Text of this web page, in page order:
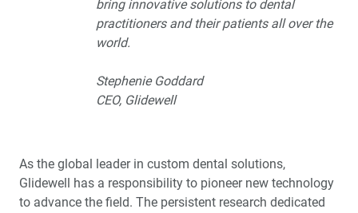
Education Corner: 2023: A Year of Glidewell Symposia
bring innovative solutions to dental
practitioners and their patients all over the
world.
Stephenie Goddard
CEO, Glidewell
As the global leader in custom dental solutions,
Glidewell has a responsibility to pioneer new technology
to advance the field. The persistent research dedicated